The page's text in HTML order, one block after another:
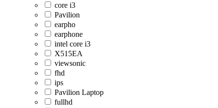
core i3
Pavilion
earpho
earphone
intel core i3
X515EA
viewsonic
fhd
ips
Pavilion Laptop
fullhd